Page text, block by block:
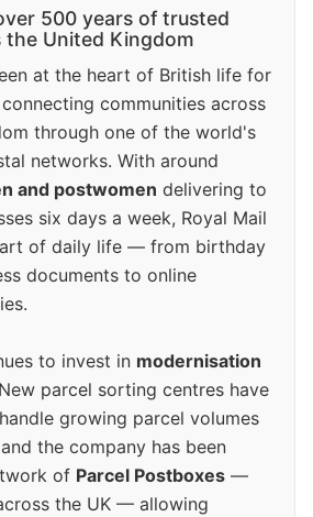
500 years of trusted
the United Kingdom
at the heart of British life for
connecting communities across
through one of the world's
networks. With around
and postwomen delivering to
six days a week, Royal Mail
of daily life — from birthday
documents to online
to invest in modernisation
parcel sorting centres have
growing parcel volumes
the company has been
of Parcel Postboxes —
the UK — allowing